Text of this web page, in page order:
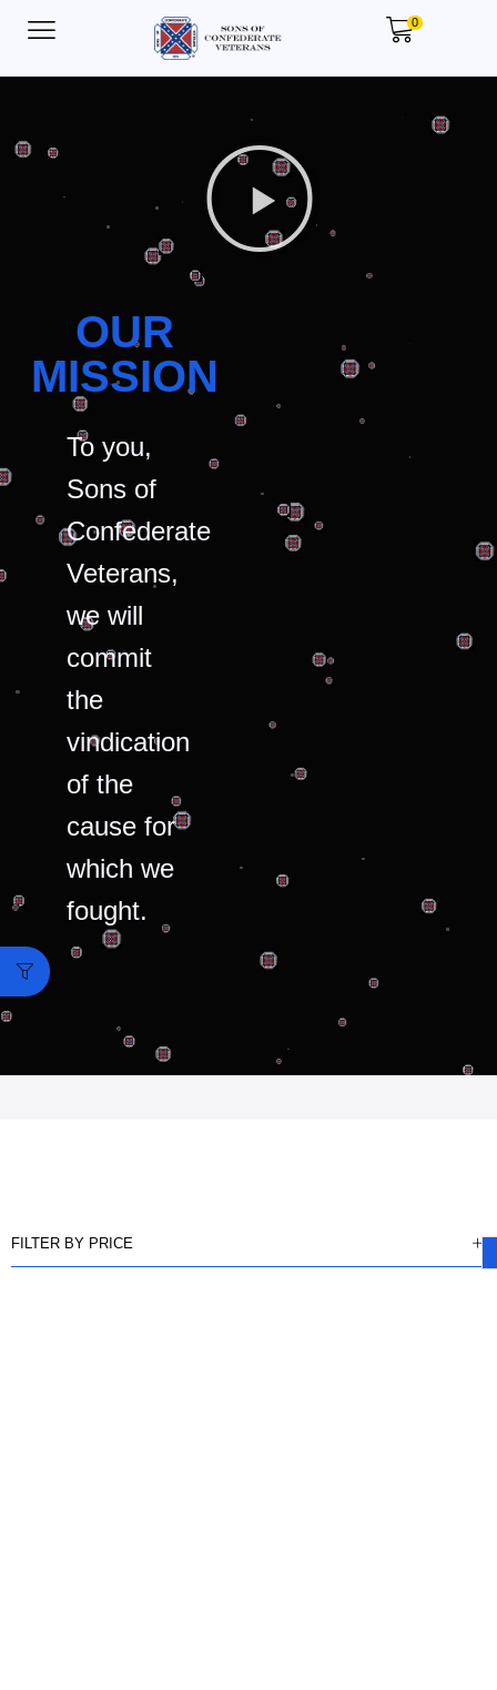
0
OUR
MISSION
To you,
Sons of
Confederate
Veterans,
we will
commit
the
vindication
of the
cause for
which we
fought.
FILTER BY PRICE